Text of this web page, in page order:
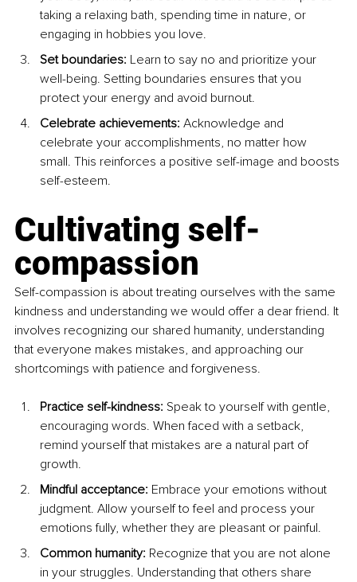
taking a relaxing bath, spending time in nature, or
engaging in hobbies you love.
Set boundaries: Learn to say no and prioritize your
well-being. Setting boundaries ensures that you
protect your energy and avoid burnout.
Celebrate achievements: Acknowledge and
celebrate your accomplishments, no matter how
small. This reinforces a positive self-image and boosts
self-esteem.
Cultivating self-
compassion
Self-compassion is about treating ourselves with the same
kindness and understanding we would offer a dear friend. It
involves recognizing our shared humanity, understanding
that everyone makes mistakes, and approaching our
shortcomings with patience and forgiveness.
Practice self-kindness: Speak to yourself with gentle,
encouraging words. When faced with a setback,
remind yourself that mistakes are a natural part of
growth.
Mindful acceptance: Embrace your emotions without
judgment. Allow yourself to feel and process your
emotions fully, whether they are pleasant or painful.
Common humanity: Recognize that you are not alone
in your struggles. Understanding that others share